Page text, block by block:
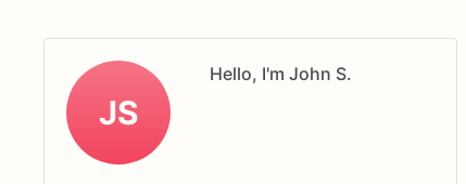
JS
Hello, I'm John S.